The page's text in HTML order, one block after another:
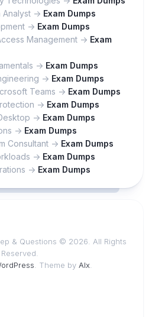
Analyst -> Exam Dumps
-> Exam Dumps
Management -> Exam
-> Exam Dumps
-> Exam Dumps
Teams -> Exam Dumps
-> Exam Dumps
-> Exam Dumps
-> Exam Dumps
Consultant -> Exam Dumps
-> Exam Dumps
-> Exam Dumps
& Questions © 2026. All Rights
Reserved.
. Theme by Alx